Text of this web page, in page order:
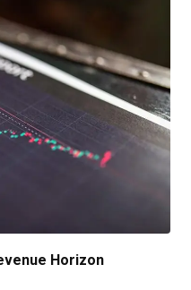
Horizon